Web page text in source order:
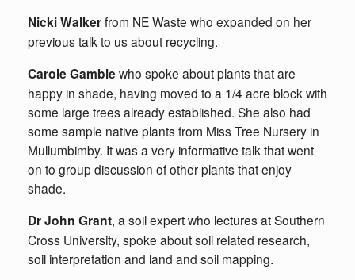
Nicki Walkerfrom NE Waste who expanded on her
previous talk to us about recycling.
Carole Gamblewho spoke about plants that are
happy in shade, having moved to a 1/4 acre block with
some large trees already established. She also had
some sample native plants from Miss Tree Nursery in
Mullumbimby. It was a very informative talk that went
on to group discussion of other plants that enjoy
shade.
Dr John Grant, a soil expert who lectures at Southern
Cross University, spoke about soil related research,
soil interpretation and land and soil mapping.